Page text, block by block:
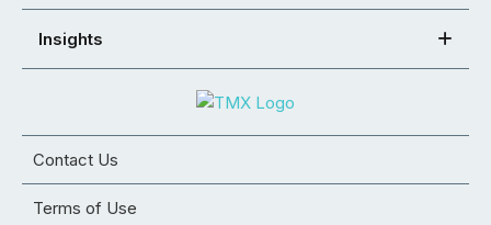
Insights
Contact Us
Terms of Use